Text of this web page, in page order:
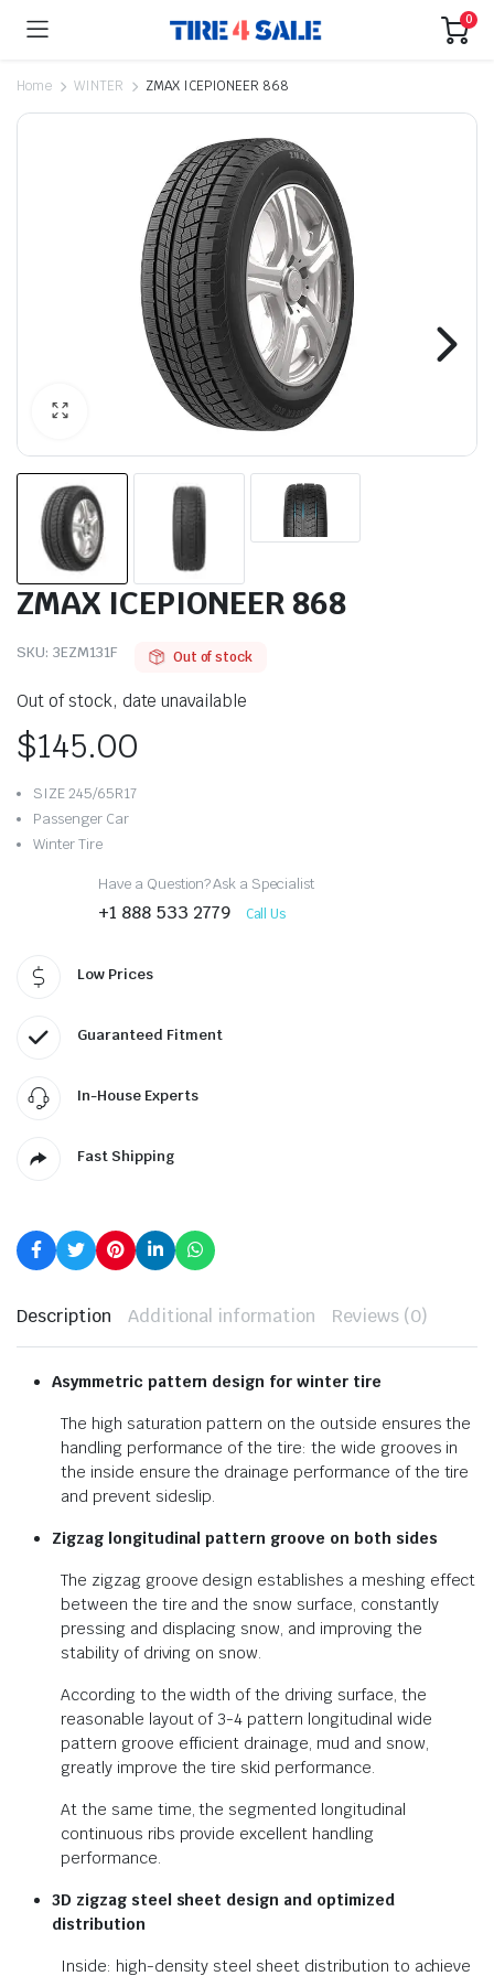
0
Home WINTER ZMAX ICEPIONEER 868
ZMAX ICEPIONEER 868
SKU: 3EZM131F Out of stock
Out of stock, date unavailable
$145.00
SIZE 245/65R17
Passenger Car
Winter Tire
Have a Question? Ask a Specialist
+1 888 533 2779 Call Us
Low Prices
Guaranteed Fitment
In-House Experts
Fast Shipping
Description Additional information Reviews (0)
Asymmetric pattern design for winter tire
The high saturation pattern on the outside ensures the
handling performance of the tire: the wide grooves in
the inside ensure the drainage performance of the tire
and prevent sideslip.
Zigzag longitudinal pattern groove on both sides
The zigzag groove design establishes a meshing effect
between the tire and the snow surface, constantly
pressing and displacing snow, and improving the
stability of driving on snow.
According to the width of the driving surface, the
reasonable layout of 3-4 pattern longitudinal wide
pattern groove efficient drainage, mud and snow,
greatly improve the tire skid performance.
At the same time, the segmented longitudinal
continuous ribs provide excellent handling
performance.
3D zigzag steel sheet design and optimized
distribution
Inside: high-density steel sheet distribution to achieve